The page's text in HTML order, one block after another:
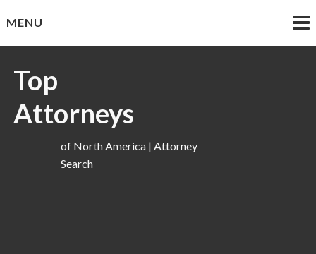
toMENU
Top
Attorneys
of North America | Attorney
Search